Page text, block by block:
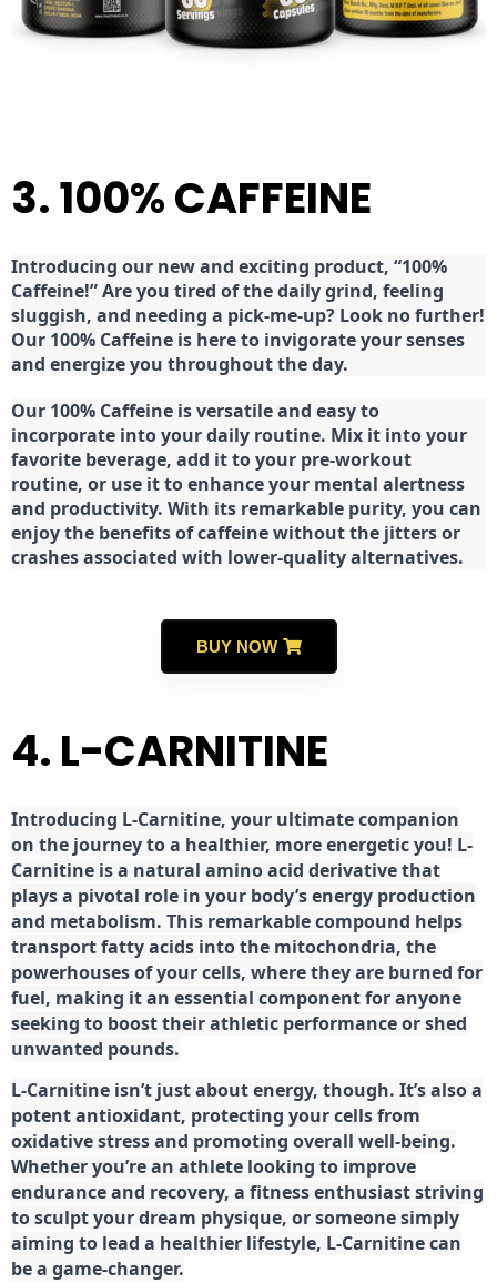
3. 100% CAFFEINE
Introducing our new and exciting product, “100%
Caffeine!” Are you tired of the daily grind, feeling
sluggish, and needing a pick-me-up? Look no further!
Our 100% Caffeine is here to invigorate your senses
and energize you throughout the day.
Our 100% Caffeine is versatile and easy to
incorporate into your daily routine. Mix it into your
favorite beverage, add it to your pre-workout
routine, or use it to enhance your mental alertness
and productivity. With its remarkable purity, you can
enjoy the benefits of caffeine without the jitters or
crashes associated with lower-quality alternatives.
BUY NOW
4. L-CARNITINE
Introducing L-Carnitine, your ultimate companion
on the journey to a healthier, more energetic you! L-
Carnitine is a natural amino acid derivative that
plays a pivotal role in your body’s energy production
and metabolism. This remarkable compound helps
transport fatty acids into the mitochondria, the
powerhouses of your cells, where they are burned for
fuel, making it an essential component for anyone
seeking to boost their athletic performance or shed
unwanted pounds.
L-Carnitine isn’t just about energy, though. It’s also a
potent antioxidant, protecting your cells from
oxidative stress and promoting overall well-being.
Whether you’re an athlete looking to improve
endurance and recovery, a fitness enthusiast striving
to sculpt your dream physique, or someone simply
aiming to lead a healthier lifestyle, L-Carnitine can
be a game-changer.